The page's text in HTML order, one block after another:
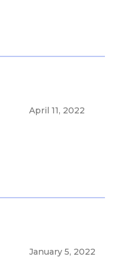
April 11, 2022
January 5, 2022